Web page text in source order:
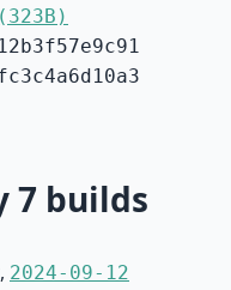
7 builds
2024-09-12